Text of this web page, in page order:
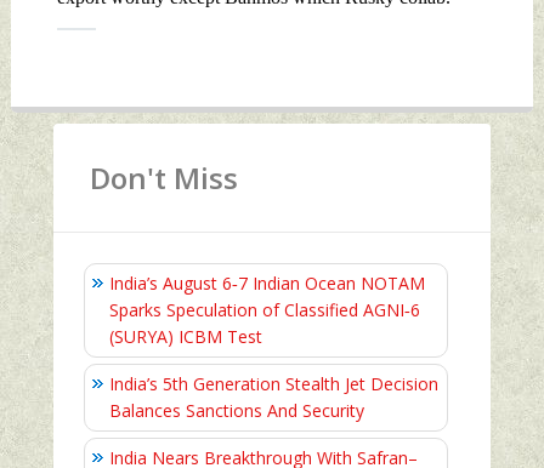
Don't Miss
India’s August 6‑7 Indian Ocean NOTAM
Sparks Speculation of Classified AGNI‑6
(SURYA) ICBM Test
India’s 5th Generation Stealth Jet Decision
Balances Sanctions And Security
India Nears Breakthrough With Safran–